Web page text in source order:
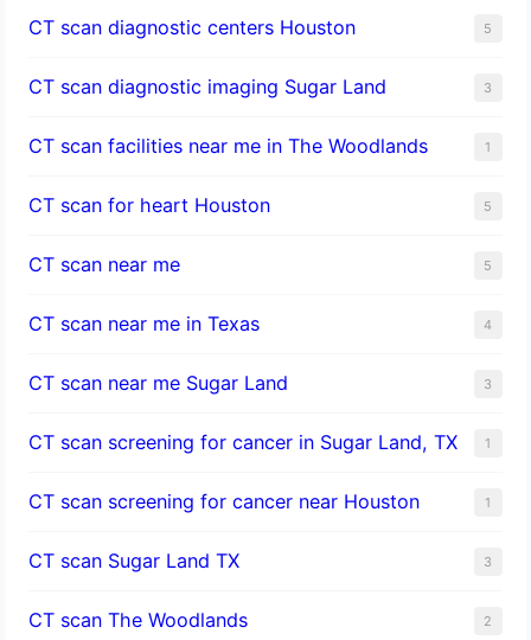
CT scan diagnostic centers Houston 5
CT scan diagnostic imaging Sugar Land 3
CT scan facilities near me in The Woodlands 1
CT scan for heart Houston 5
CT scan near me 5
CT scan near me in Texas 4
CT scan near me Sugar Land 3
CT scan screening for cancer in Sugar Land, TX 1
CT scan screening for cancer near Houston 1
CT scan Sugar Land TX 3
CT scan The Woodlands 2